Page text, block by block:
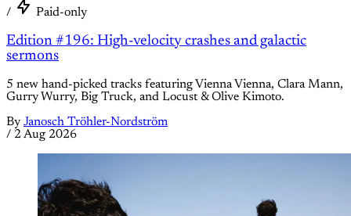
/ Paid-only
Edition #196: High-velocity crashes and galactic
sermons
5 new hand-picked tracks featuring Vienna Vienna, Clara Mann,
Gurry Wurry, Big Truck, and Locust & Olive Kimoto.
By Janosch Tröhler-Nordström
/ 2 Aug 2026